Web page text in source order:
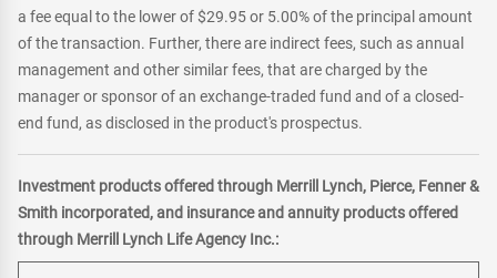
a fee equal to the lower of $29.95 or 5.00% of the principal amount
of the transaction. Further, there are indirect fees, such as annual
management and other similar fees, that are charged by the
manager or sponsor of an exchange-traded fund and of a closed-
end fund, as disclosed in the product's prospectus.
Investment products offered through Merrill Lynch, Pierce, Fenner &
Smith incorporated, and insurance and annuity products offered
through Merrill Lynch Life Agency Inc.: